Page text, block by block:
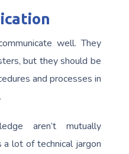
well. They
but they should be
and processes in
aren’t mutually
lot of technical jargon